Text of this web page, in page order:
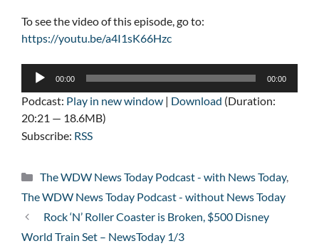
To see the video of this episode, go to:
https://youtu.be/a4I1sK66Hzc
Audio
00:00 00:00
Podcast: Play in new window | Download (Duration:
20:21 — 18.6MB)
Subscribe: RSS
Categories
The WDW News Today Podcast - with News Today,
The WDW News Today Podcast - without News Today
Rock ‘N’ Roller Coaster is Broken, $500 Disney
World Train Set – NewsToday 1/3